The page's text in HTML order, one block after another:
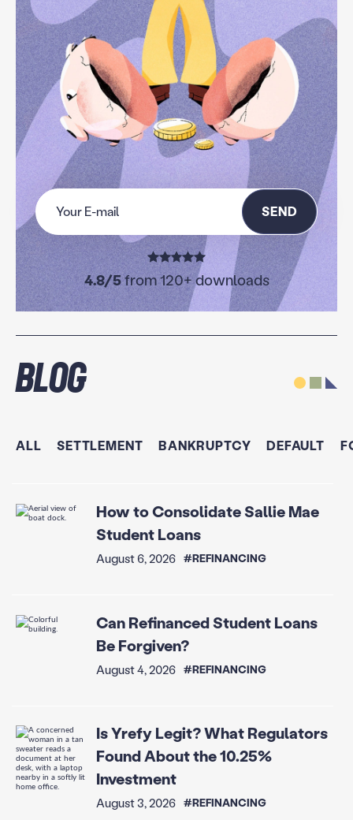
SEND
4.8/5from 120+ downloads
Blog
ALL SETTLEMENT BANKRUPTCY DEFAULT
How to Consolidate Sallie Mae
Student Loans
August 6, 2026 #REFINANCING
Can Refinanced Student Loans
Be Forgiven?
August 4, 2026 #REFINANCING
Is Yrefy Legit? What Regulators
Found About the 10.25%
Investment
August 3, 2026 #REFINANCING